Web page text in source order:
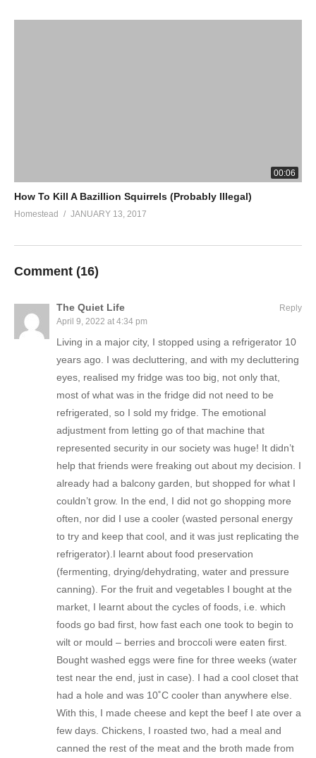
00:06
How To Kill A Bazillion Squirrels (Probably Illegal)
Homestead JANUARY 13, 2017
Comment (16)
The Quiet Life
April 9, 2022 at 4:34 pm
Living in a major city, I stopped using a refrigerator 10
years ago. I was decluttering, and with my decluttering
eyes, realised my fridge was too big, not only that,
most of what was in the fridge did not need to be
refrigerated, so I sold my fridge. The emotional
adjustment from letting go of that machine that
represented security in our society was huge! It didn’t
help that friends were freaking out about my decision. I
already had a balcony garden, but shopped for what I
couldn’t grow. In the end, I did not go shopping more
often, nor did I use a cooler (wasted personal energy
to try and keep that cool, and it was just replicating the
refrigerator).I learnt about food preservation
(fermenting, drying/dehydrating, water and pressure
canning). For the fruit and vegetables I bought at the
market, I learnt about the cycles of foods, i.e. which
foods go bad first, how fast each one took to begin to
wilt or mould – berries and broccoli were eaten first.
Bought washed eggs were fine for three weeks (water
test near the end, just in case). I had a cool closet that
had a hole and was 10˚C cooler than anywhere else.
With this, I made cheese and kept the beef I ate over a
few days. Chickens, I roasted two, had a meal and
canned the rest of the meat and the broth made from
Reply